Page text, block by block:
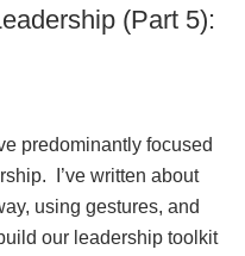
(Part 5):
predominantly focused
I’ve written about
using gestures, and
our leadership toolkit